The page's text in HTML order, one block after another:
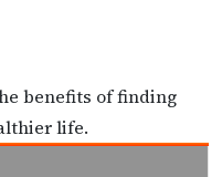
benefits of finding
life.